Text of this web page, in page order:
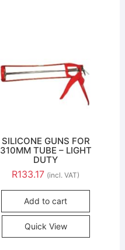
SILICONE GUNS FOR
310MM TUBE – LIGHT
DUTY
R133.17 (incl. VAT)
Add to cart
Quick View